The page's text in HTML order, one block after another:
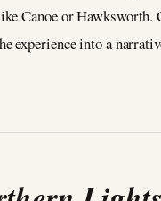
Canoe or
experience into a